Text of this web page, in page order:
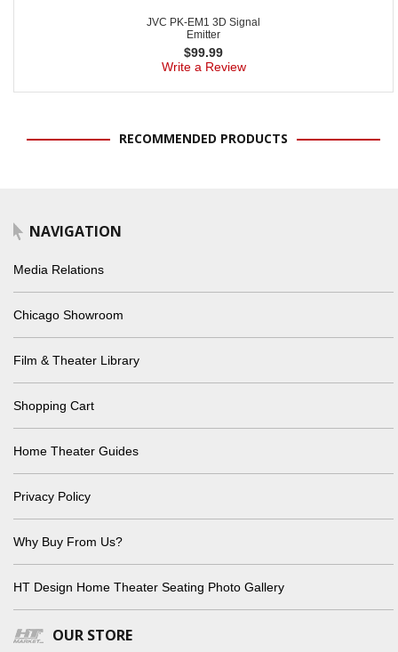
JVC PK-EM1 3D Signal
Emitter
$99.99
Write a Review
RECOMMENDED PRODUCTS
NAVIGATION
Media Relations
Chicago Showroom
Film & Theater Library
Shopping Cart
Home Theater Guides
Privacy Policy
Why Buy From Us?
HT Design Home Theater Seating Photo Gallery
OUR STORE